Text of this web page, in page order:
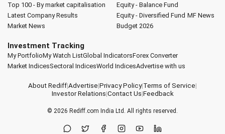
Top 100 - By market capitalisation
Latest Company Results
Market News
Equity - Balance Fund
Equity - Diversified Fund MF News
Budget 2026
Investment Tracking
My PortfolioMy Watch ListGlobal IndicatorsForex Converter
Market IndicesSectoral IndicesWorld IndicesAdvertise with us
About Rediff|Advertise|Privacy Policy|Terms of Service|
Investor Relations|Contact Us|Feedback
© 2026 Rediff.com India Ltd. All rights reserved.